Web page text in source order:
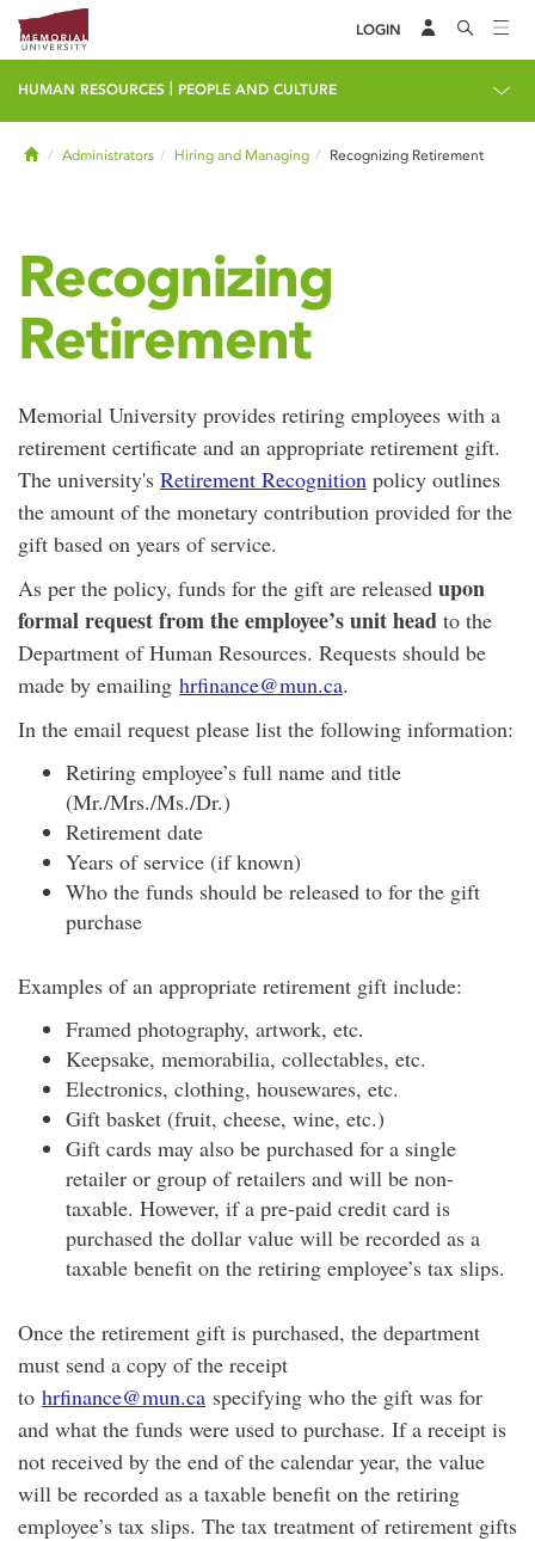
LOGIN
HUMAN RESOURCES PEOPLE AND CULTURE
HomeAdministrators Hiring and Managing Recognizing Retirement
Recognizing
Retirement
Memorial University provides retiring employees with a
retirement certificate and an appropriate retirement gift.
The university's Retirement Recognition policy outlines
the amount of the monetary contribution provided for the
gift based on years of service.
As per the policy, funds for the gift are released upon
formal request from the employee’s unit head to the
Department of Human Resources. Requests should be
made by emailing hrfinance@mun.ca.
In the email request please list the following information:
Retiring employee’s full name and title
(Mr./Mrs./Ms./Dr.)
Retirement date
Years of service (if known)
Who the funds should be released to for the gift
purchase
Examples of an appropriate retirement gift include:
Framed photography, artwork, etc.
Keepsake, memorabilia, collectables, etc.
Electronics, clothing, housewares, etc.
Gift basket (fruit, cheese, wine, etc.)
Gift cards may also be purchased for a single
retailer or group of retailers and will be non-
taxable. However, if a pre-paid credit card is
purchased the dollar value will be recorded as a
taxable benefit on the retiring employee’s tax slips.
Once the retirement gift is purchased, the department
must send a copy of the receipt
to hrfinance@mun.ca specifying who the gift was for
and what the funds were used to purchase. If a receipt is
not received by the end of the calendar year, the value
will be recorded as a taxable benefit on the retiring
employee’s tax slips. The tax treatment of retirement gifts